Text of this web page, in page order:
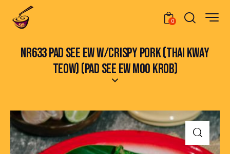
0
NR633 PAD SEE EW W/CRISPY PORK (THAI KWAY
TEOW) (PAD SEE EW MOO KROB)